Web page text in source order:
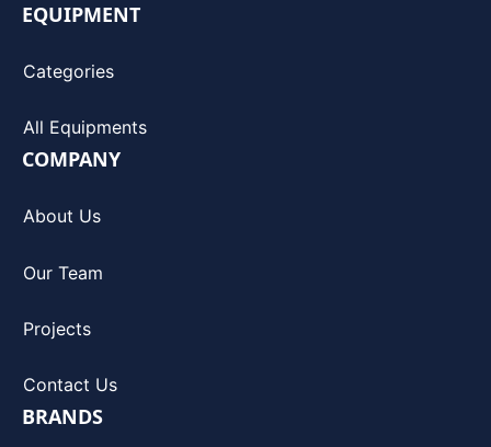
EQUIPMENT
Categories
All Equipments
COMPANY
About Us
Our Team
Projects
Contact Us
BRANDS